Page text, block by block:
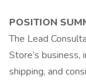
POSITION
The Lead
Store’s business,
shipping, and